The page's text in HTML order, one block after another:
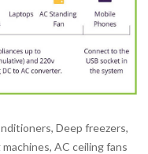
Deep freezers,
AC ceiling fans